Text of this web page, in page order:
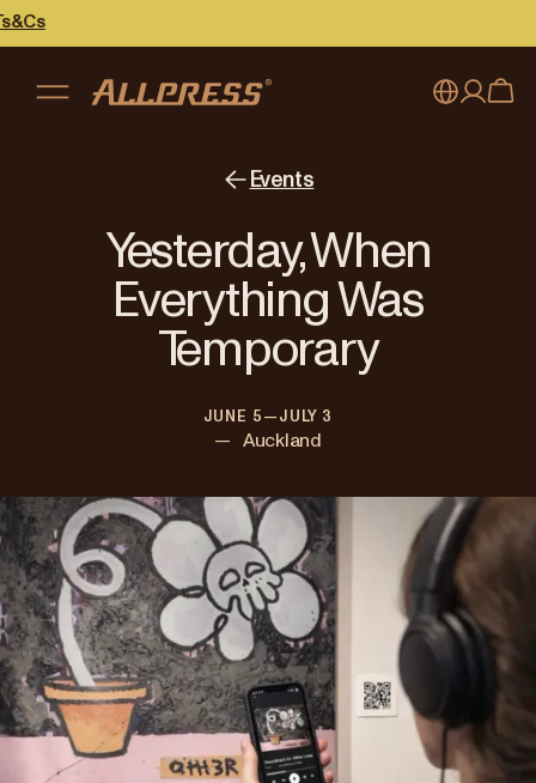
Australia
Japan (日本語)
New Zealand
Singapore
United Kingdom
Events
Yesterday, When
Everything Was
Temporary
JUNE 5—JULY 3
—Auckland